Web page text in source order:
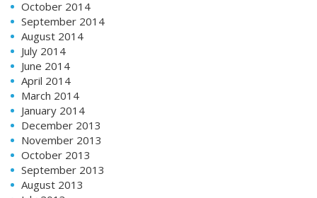
October 2014
September 2014
August 2014
July 2014
June 2014
April 2014
March 2014
January 2014
December 2013
November 2013
October 2013
September 2013
August 2013